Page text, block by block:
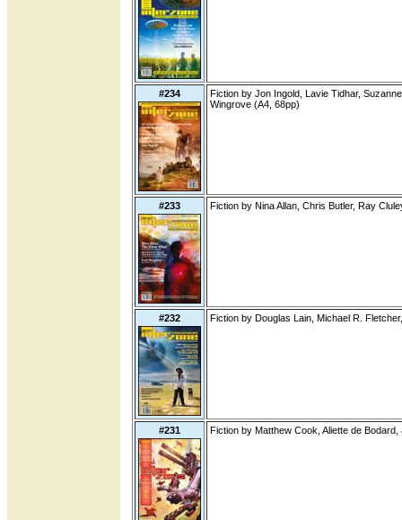
#234
Fiction by Jon Ingold, Lavie Tidhar,
Wingrove (A4, 68pp)
#233 Fiction by Nina Allan, Chris Butler, Ray
#232 Fiction by Douglas Lain, Michael R.
#231 Fiction by Matthew Cook, Aliette de